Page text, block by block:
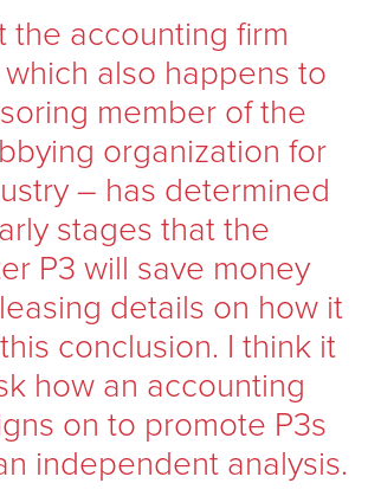
the accounting firm
also happens to
member of the
organization for
– has determined
stages that the
P3 will save money
details on how it
conclusion. I think it
how an accounting
on to promote P3s
independent analysis.